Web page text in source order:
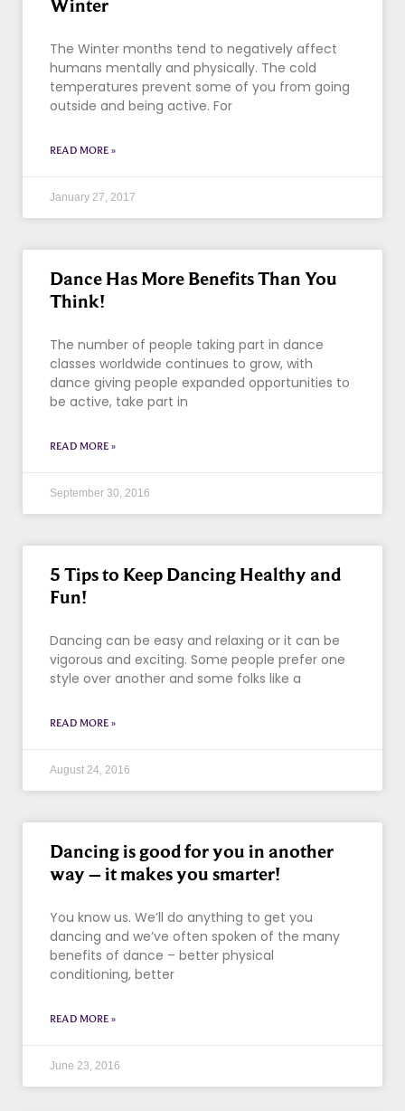
Winter
The Winter months tend to negatively affect
humans mentally and physically. The cold
temperatures prevent some of you from going
outside and being active. For
READ MORE »
January 27, 2017
Dance Has More Benefits Than You
Think!
The number of people taking part in dance
classes worldwide continues to grow, with
dance giving people expanded opportunities to
be active, take part in
READ MORE »
September 30, 2016
5 Tips to Keep Dancing Healthy and
Fun!
Dancing can be easy and relaxing or it can be
vigorous and exciting. Some people prefer one
style over another and some folks like a
READ MORE »
August 24, 2016
Dancing is good for you in another
way – it makes you smarter!
You know us. We’ll do anything to get you
dancing and we’ve often spoken of the many
benefits of dance – better physical
conditioning, better
READ MORE »
June 23, 2016